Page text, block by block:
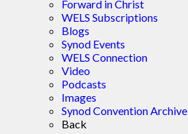
Forward in Christ
WELS Subscriptions
Blogs
Synod Events
WELS Connection
Video
Podcasts
Images
Synod Convention Archive
Back